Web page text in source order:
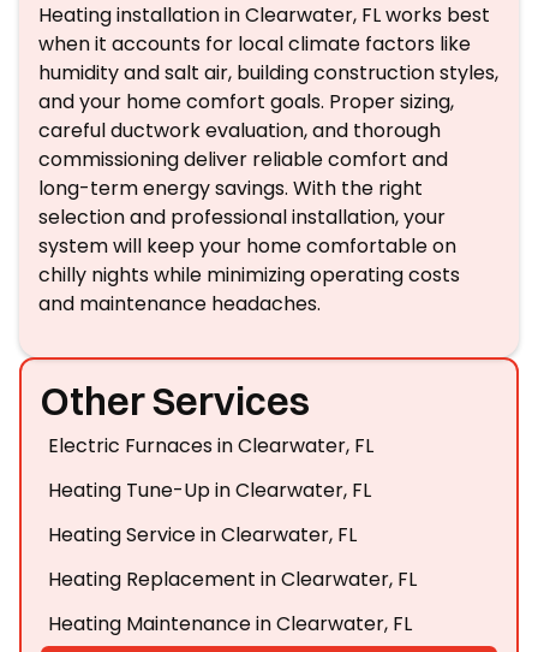
Heating installation in Clearwater, FL works best
when it accounts for local climate factors like
humidity and salt air, building construction styles,
and your home comfort goals. Proper sizing,
careful ductwork evaluation, and thorough
commissioning deliver reliable comfort and
long-term energy savings. With the right
selection and professional installation, your
system will keep your home comfortable on
chilly nights while minimizing operating costs
and maintenance headaches.
Other Services
Electric Furnaces in Clearwater, FL
Heating Tune-Up in Clearwater, FL
Heating Service in Clearwater, FL
Heating Replacement in Clearwater, FL
Heating Maintenance in Clearwater, FL